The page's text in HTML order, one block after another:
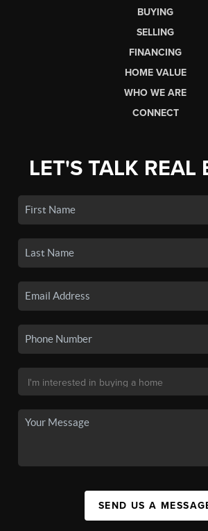
BUYING
SELLING
FINANCING
HOME VALUE
WHO WE ARE
CONNECT
LET'S TALK REAL
SEND US A